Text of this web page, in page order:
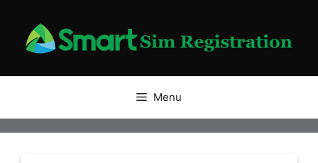
content
Menu